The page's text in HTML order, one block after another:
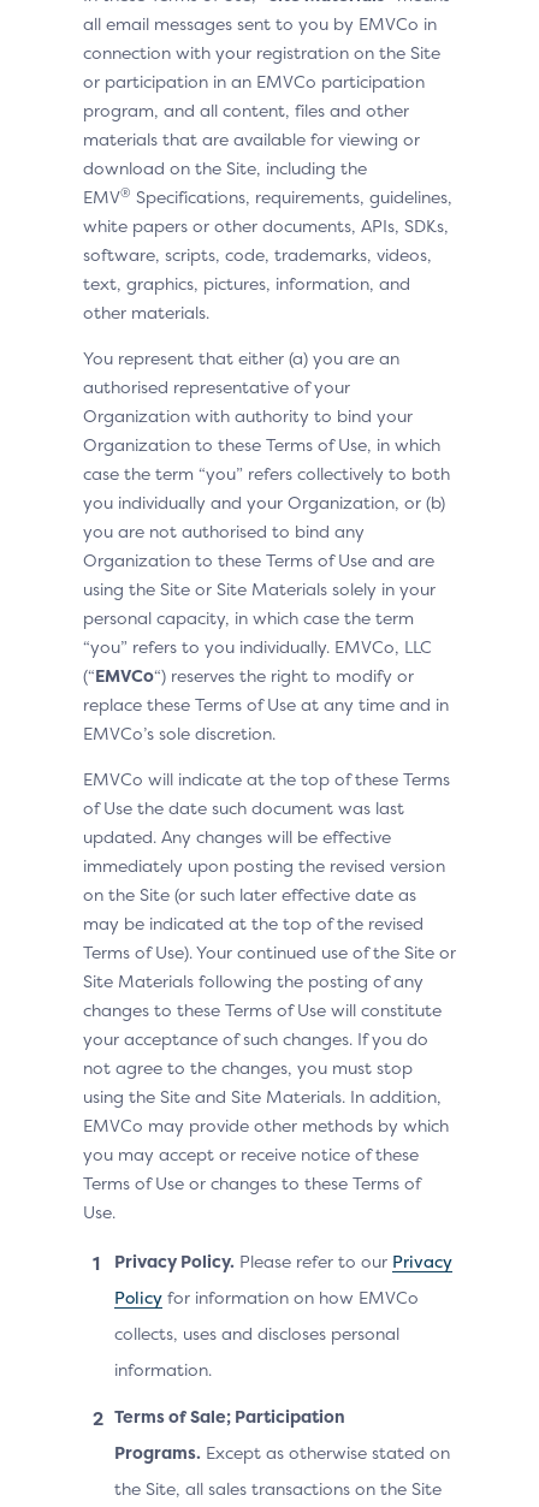
all email messages sent to you by EMVCo in
connection with your registration on the Site
or participation in an EMVCo participation
program, and all content, files and other
materials that are available for viewing or
download on the Site, including the
EMV® Specifications, requirements, guidelines,
white papers or other documents, APIs, SDKs,
software, scripts, code, trademarks, videos,
text, graphics, pictures, information, and
other materials.
You represent that either (a) you are an
authorised representative of your
Organization with authority to bind your
Organization to these Terms of Use, in which
case the term “you” refers collectively to both
you individually and your Organization, or (b)
you are not authorised to bind any
Organization to these Terms of Use and are
using the Site or Site Materials solely in your
personal capacity, in which case the term
“you” refers to you individually. EMVCo, LLC
(“EMVCo“) reserves the right to modify or
replace these Terms of Use at any time and in
EMVCo’s sole discretion.
EMVCo will indicate at the top of these Terms
of Use the date such document was last
updated. Any changes will be effective
immediately upon posting the revised version
on the Site (or such later effective date as
may be indicated at the top of the revised
Terms of Use). Your continued use of the Site or
Site Materials following the posting of any
changes to these Terms of Use will constitute
your acceptance of such changes. If you do
not agree to the changes, you must stop
using the Site and Site Materials. In addition,
EMVCo may provide other methods by which
you may accept or receive notice of these
Terms of Use or changes to these Terms of
Use.
Privacy Policy. Please refer to our Privacy
Policy for information on how EMVCo
collects, uses and discloses personal
information.
Terms of Sale; Participation
Programs. Except as otherwise stated on
the Site, all sales transactions on the Site